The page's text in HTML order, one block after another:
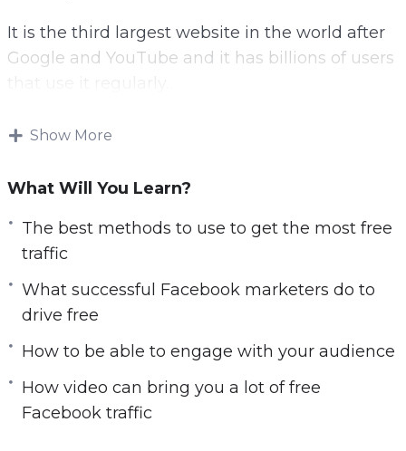
It is the third largest website in the world after
Google and YouTube and it has billions of users
Now you can leverage the power of Facebook
With this video course you will learn the best
free Facebook strategies.
Topics covered:
You will learn the best methods to use to get
You will learn what successful Facebook
marketers do to drive free traffic
You will be able to engage with your
Show More
What Will You Learn?
The best methods to use to get the most free
traffic
What successful Facebook marketers do to
drive free
How to be able to engage with your audience
How video can bring you a lot of free
Facebook traffic